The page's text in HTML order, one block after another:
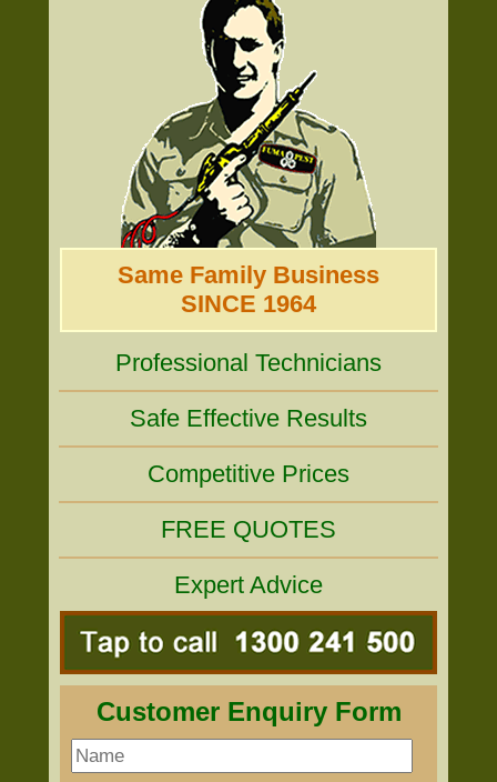
Same Family Business
SINCE 1964
Professional Technicians
Safe Effective Results
Competitive Prices
FREE QUOTES
Expert Advice
Customer Enquiry Form